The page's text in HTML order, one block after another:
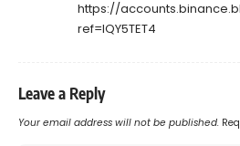
https://
ref=IQY5TET4
Leave a Reply
Your email address will not be published.